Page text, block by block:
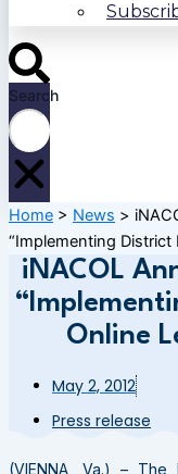
Search
Home > News >
“Implementing District
iNACOL
Online
May 2, 2012
Press release
(VIENNA, Va.) – The